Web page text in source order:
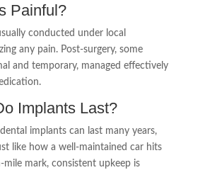
Painful?
conducted under local
any pain. Post-surgery, some
and temporary, managed effectively
Implants Last?
implants can last many years,
like how a well-maintained car hits
mark, consistent upkeep is